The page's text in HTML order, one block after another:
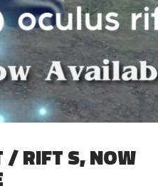
/ RIFT S, NOW